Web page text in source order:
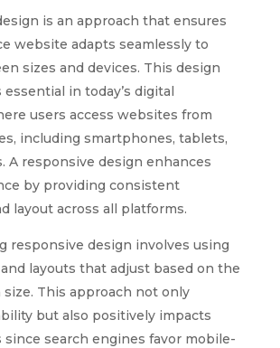
is an approach that ensures
website adapts seamlessly to
sizes and devices. This design
in today’s digital
users access websites from
including smartphones, tablets,
A responsive design enhances
by providing consistent
layout across all platforms.
responsive design involves using
layouts that adjust based on the
size. This approach not only
but also positively impacts
since search engines favor mobile-